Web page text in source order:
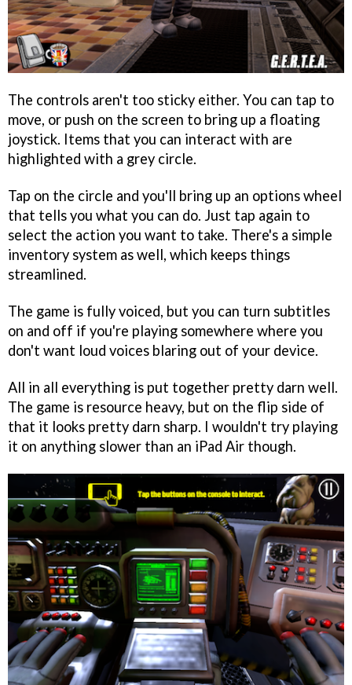
The controls aren't too sticky either. You can tap to
move, or push on the screen to bring up a floating
joystick. Items that you can interact with are
highlighted with a grey circle.
Tap on the circle and you'll bring up an options wheel
that tells you what you can do. Just tap again to
select the action you want to take. There's a simple
inventory system as well, which keeps things
streamlined.
The game is fully voiced, but you can turn subtitles
on and off if you're playing somewhere where you
don't want loud voices blaring out of your device.
All in all everything is put together pretty darn well.
The game is resource heavy, but on the flip side of
that it looks pretty darn sharp. I wouldn't try playing
it on anything slower than an iPad Air though.